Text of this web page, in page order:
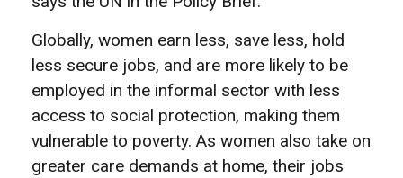
Globally, women earn less, save less, hold
less secure jobs, and are more likely to be
employed in the informal sector with less
access to social protection, making them
vulnerable to poverty. As women also take on
greater care demands at home, their jobs